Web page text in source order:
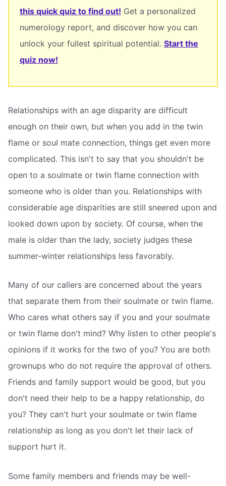
this quick quiz to find out! Get a personalized
numerology report, and discover how you can
unlock your fullest spiritual potential. Start the
quiz now!
Relationships with an age disparity are difficult
enough on their own, but when you add in the twin
flame or soul mate connection, things get even more
complicated. This isn't to say that you shouldn't be
open to a soulmate or twin flame connection with
someone who is older than you. Relationships with
considerable age disparities are still sneered upon and
looked down upon by society. Of course, when the
male is older than the lady, society judges these
summer-winter relationships less favorably.
Many of our callers are concerned about the years
that separate them from their soulmate or twin flame.
Who cares what others say if you and your soulmate
or twin flame don't mind? Why listen to other people's
opinions if it works for the two of you? You are both
grownups who do not require the approval of others.
Friends and family support would be good, but you
don't need their help to be a happy relationship, do
you? They can't hurt your soulmate or twin flame
relationship as long as you don't let their lack of
support hurt it.
Some family members and friends may be well-